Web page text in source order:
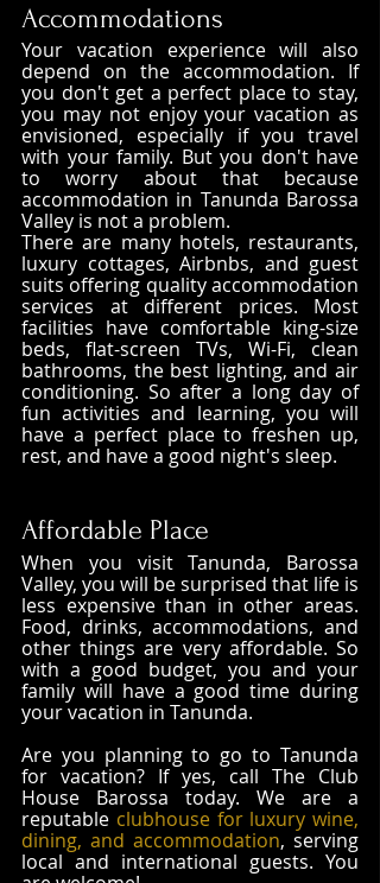
Accommodations
Your vacation experience will also
depend on the accommodation. If
you don't get a perfect place to stay,
you may not enjoy your vacation as
envisioned, especially if you travel
with your family. But you don't have
to worry about that because
accommodation in Tanunda Barossa
Valley is not a problem.
There are many hotels, restaurants,
luxury cottages, Airbnbs, and guest
suits offering quality accommodation
services at different prices. Most
facilities have comfortable king-size
beds, flat-screen TVs, Wi-Fi, clean
bathrooms, the best lighting, and air
conditioning. So after a long day of
fun activities and learning, you will
have a perfect place to freshen up,
rest, and have a good night's sleep.
Affordable Place
When you visit Tanunda, Barossa
Valley, you will be surprised that life is
less expensive than in other areas.
Food, drinks, accommodations, and
other things are very affordable. So
with a good budget, you and your
family will have a good time during
your vacation in Tanunda.
Are you planning to go to Tanunda
for vacation? If yes, call The Club
House Barossa today. We are a
reputable clubhouse for luxury wine,
dining, and accommodation, serving
local and international guests. You